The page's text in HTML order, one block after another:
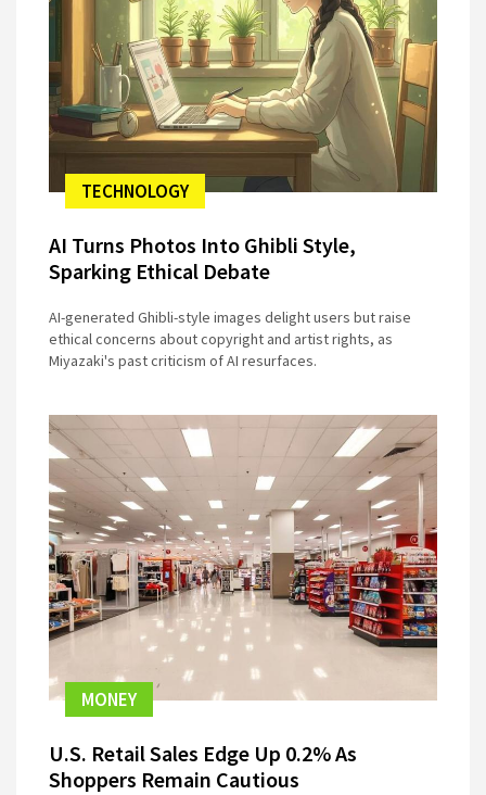
TECHNOLOGY
AI Turns Photos Into Ghibli Style,
Sparking Ethical Debate
AI-generated Ghibli-style images delight users but raise
ethical concerns about copyright and artist rights, as
Miyazaki's past criticism of AI resurfaces.
MONEY
U.S. Retail Sales Edge Up 0.2% As
Shoppers Remain Cautious